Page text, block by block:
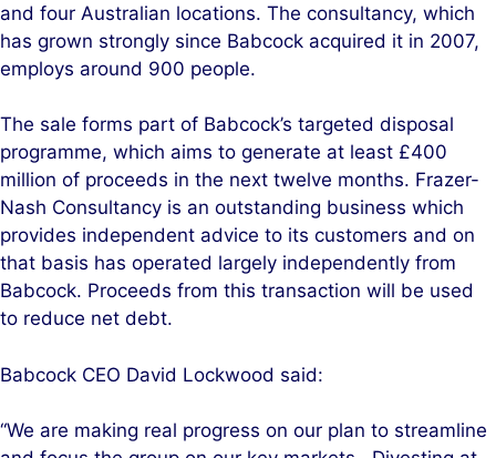
and four Australian locations. The consultancy, which
has grown strongly since Babcock acquired it in 2007,
employs around 900 people.
The sale forms part of Babcock’s targeted disposal
programme, which aims to generate at least £400
million of proceeds in the next twelve months. Frazer-
Nash Consultancy is an outstanding business which
provides independent advice to its customers and on
that basis has operated largely independently from
Babcock. Proceeds from this transaction will be used
to reduce net debt.
Babcock CEO David Lockwood said:
“We are making real progress on our plan to streamline